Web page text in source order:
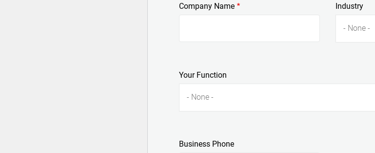
Company Name Industry
- None -
Your Function
- None -
Business Phone